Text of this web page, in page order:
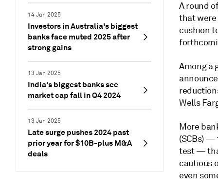
14 Jan 2025
Investors in Australia's biggest
banks face muted 2025 after
strong gains
13 Jan 2025
India's biggest banks see
market cap fall in Q4 2024
13 Jan 2025
Late surge pushes 2024 past
prior year for $10B-plus M&A
deals
A round
that were
cushion
Among a
Wells
More
(SCBs)
test—
cautious
even